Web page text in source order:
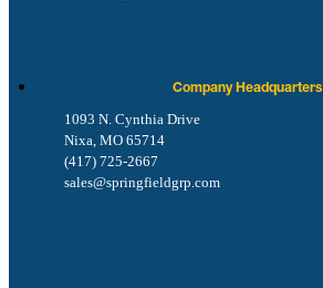
Company Headquarters
1093 N. Cynthia Drive
Nixa, MO 65714
(417) 725-2667
sales@springfieldgrp.com